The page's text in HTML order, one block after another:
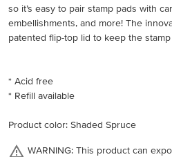
so it’s easy to pair stamp pads with
embellishments, and more! The
patented flip-top lid to keep the
* Acid free
* Refill available
Product color: Shaded Spruce
WARNING: This product can